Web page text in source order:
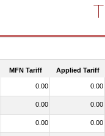
MFN Tariff Applied Tariff
0.00 0.00
0.00 0.00
0.00 0.00